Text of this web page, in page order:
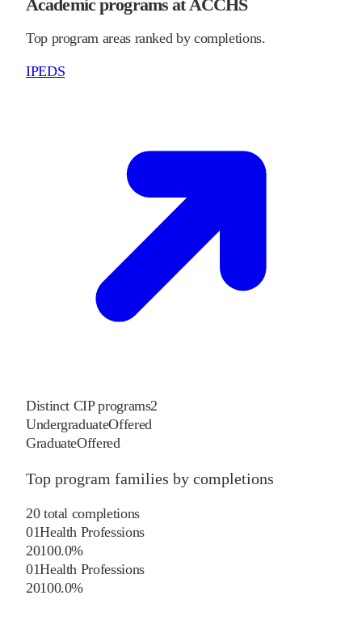
Academic programs at ACCHS
Top program areas ranked by completions.
IPEDS
Distinct CIP programs2
UndergraduateOffered
GraduateOffered
Top program families by completions
20 total completions
01Health Professions
20100.0%
01Health Professions
20100.0%